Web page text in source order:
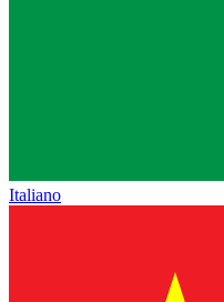
Italiano